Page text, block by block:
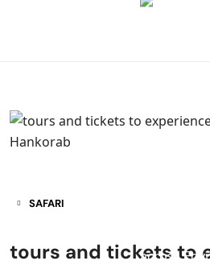
SAFARI
tours and tickets to